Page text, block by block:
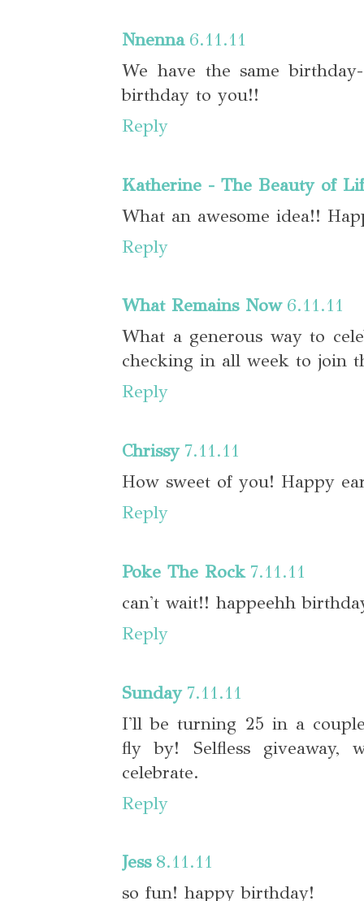
Nnenna 6.11.11
We have the same
birthday to you!!
Reply
Katherine - The Beauty of
What an awesome idea!!
Reply
What Remains Now 6.11.11
What a generous way to
checking in all week to join
Reply
Chrissy 7.11.11
How sweet of you! Happy
Reply
Poke The Rock 7.11.11
can't wait!! happeehh
Reply
Sunday 7.11.11
I'll be turning 25 in a
fly by! Selfless giveaway,
celebrate.
Reply
Jess 8.11.11
so fun! happy birthday!